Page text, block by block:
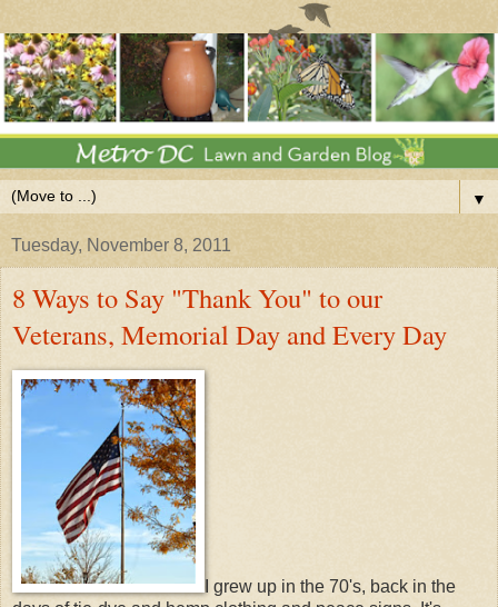
▼
Tuesday, November 8, 2011
8 Ways to Say "Thank You" to our
Veterans, Memorial Day and Every Day
I grew up in the 70's, back in the